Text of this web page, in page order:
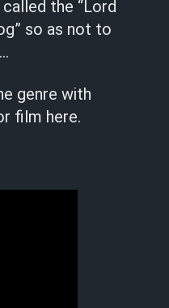
the “Lord
so as not to
genre with
film here.